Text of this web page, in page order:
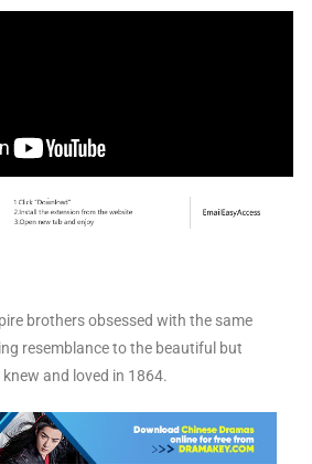
brothers obsessed with the same
resemblance to the beautiful but
and loved in 1864.